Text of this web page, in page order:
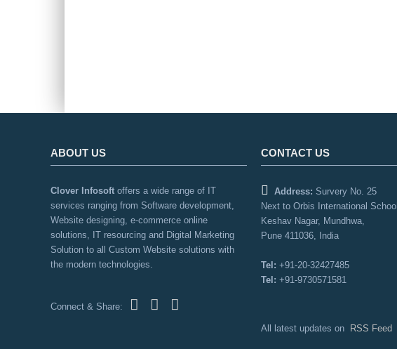
ABOUT US
Clover Infosoft offers a wide range of IT
services ranging from Software development,
Website designing, e-commerce online
solutions, IT resourcing and Digital Marketing
Solution to all Custom Website solutions with
the modern technologies.
Connect & Share:
CONTACT US
Address: Survery No. 25
Next to Orbis International School
Keshav Nagar, Mundhwa,
Pune 411036, India
Tel: +91-20-32427485
Tel: +91-9730571581
All latest updates on RSS Feed